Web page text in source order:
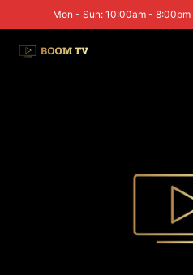
Mon - Sun: 10:00am - 8:00pm |